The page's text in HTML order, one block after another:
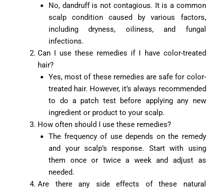
No, dandruff is not contagious. It is a common
scalp condition caused by various factors,
including dryness, oiliness, and fungal
infections.
Can I use these remedies if I have color-treated
hair?
Yes, most of these remedies are safe for color-
treated hair. However, it’s always recommended
to do a patch test before applying any new
ingredient or product to your scalp.
How often should I use these remedies?
The frequency of use depends on the remedy
and your scalp’s response. Start with using
them once or twice a week and adjust as
needed.
Are there any side effects of these natural